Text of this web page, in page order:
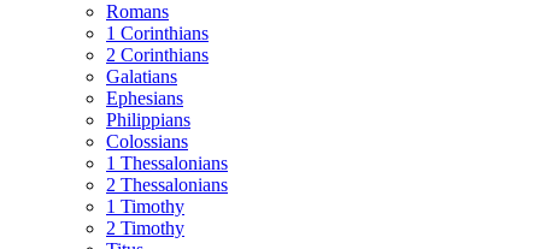
Romans
1 Corinthians
2 Corinthians
Galatians
Ephesians
Philippians
Colossians
1 Thessalonians
2 Thessalonians
1 Timothy
2 Timothy